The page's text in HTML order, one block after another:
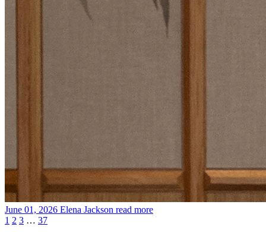
June 01, 2026 Elena Jackson read more
1 2 3 … 37